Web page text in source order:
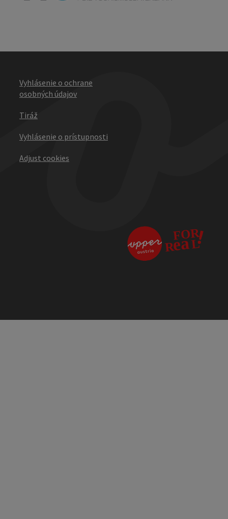
Vyhlásenie o ochrane
osobných údajov
Tiráž
Vyhlásenie o prístupnosti
Adjust cookies